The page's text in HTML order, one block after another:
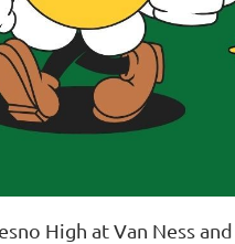
High at Van Ness